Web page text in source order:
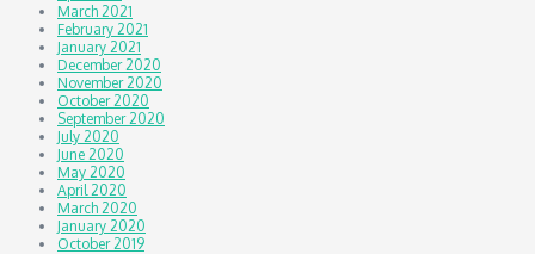
March 2021
February 2021
January 2021
December 2020
November 2020
October 2020
September 2020
July 2020
June 2020
May 2020
April 2020
March 2020
January 2020
October 2019